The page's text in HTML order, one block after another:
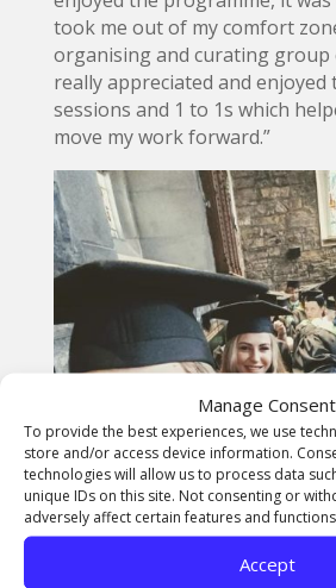
Manage Consent
To provide the best experiences, we use
store and/or access device information.
technologies will allow us to process data
unique IDs on this site. Not consenting or
adversely affect certain features and
Accept
took me out of my comfort
organising and curating group
really appreciated and enjoyed
sessions and 1 to 1s which
move my work forward.”